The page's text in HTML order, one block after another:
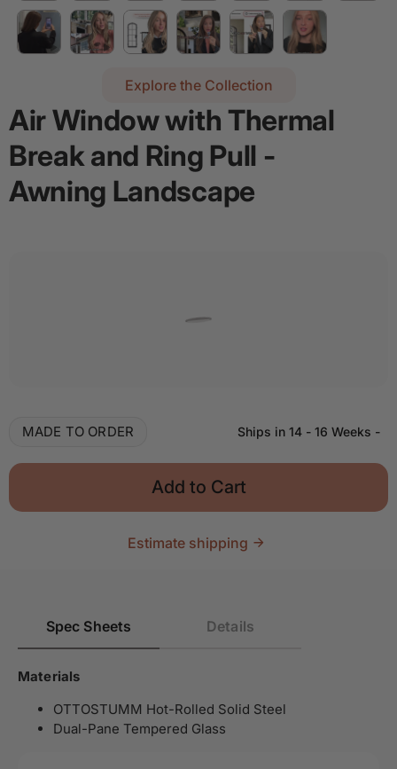
Explore the Collection
Air Window with Thermal
Break and Ring Pull -
Awning Landscape
MADE TO ORDER Ships in 14 - 16 Weeks -
Add to Cart
Estimate shipping
Spec Sheets Details
Materials
OTTOSTUMM Hot-Rolled Solid Steel
Dual-Pane Tempered Glass